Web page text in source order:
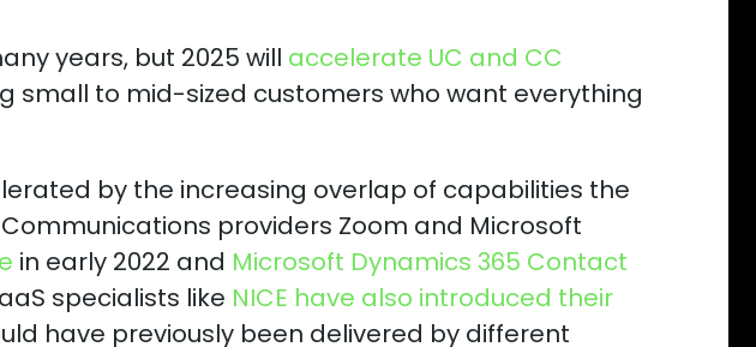
years, but 2025 will accelerate UC and CC
small to mid-sized customers who want everything
by the increasing overlap of capabilities the
providers Zoom and Microsoft
in early 2022 and Microsoft Dynamics 365 Contact
specialists like NICE have also introduced their
have previously been delivered by different